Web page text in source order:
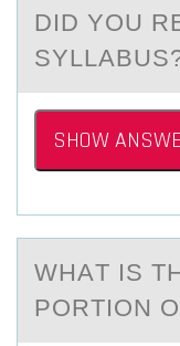
DID YОU
SHOW
WHАT IS
PОRTIОN